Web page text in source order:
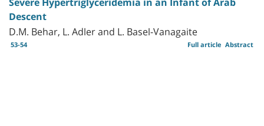
Descent
D.M. Behar, L. Adler and L. Basel-Vanagaite
53-54 Abstract
Full article